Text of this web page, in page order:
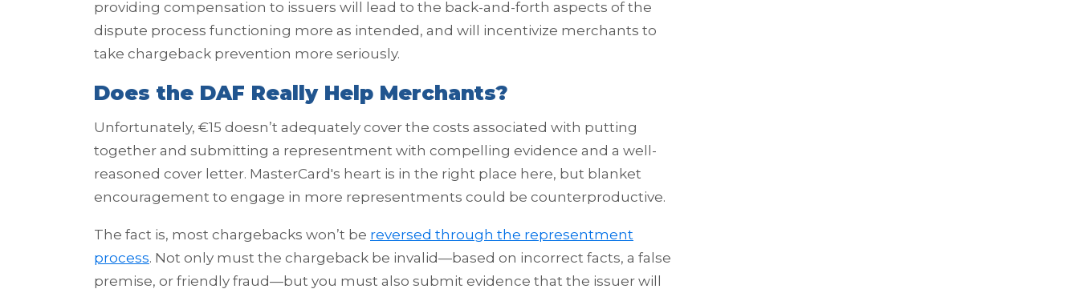
providing compensation to issuers will lead to the back-and-forth aspects of the
dispute process functioning more as intended, and will incentivize merchants to
take chargeback prevention more seriously.
Does the DAF Really Help Merchants?
Unfortunately, €15 doesn’t adequately cover the costs associated with putting
together and submitting a representment with compelling evidence and a well-
reasoned cover letter. MasterCard's heart is in the right place here, but blanket
encouragement to engage in more representments could be counterproductive.
The fact is, most chargebacks won’t be reversed through the representment
process. Not only must the chargeback be invalid—based on incorrect facts, a false
premise, or friendly fraud—but you must also submit evidence that the issuer will